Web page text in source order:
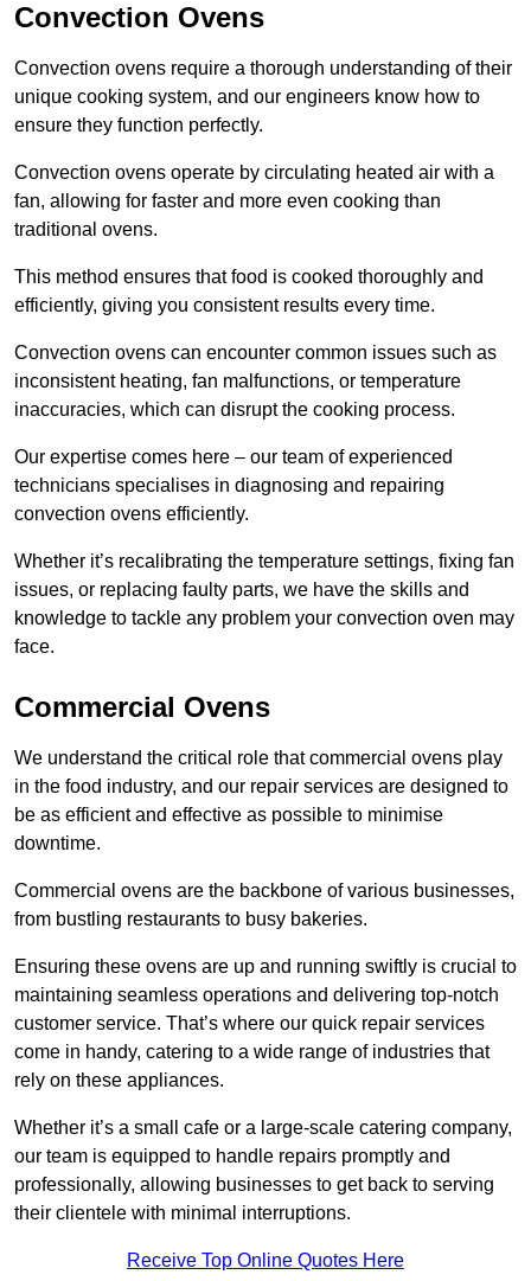
Convection Ovens
Convection ovens require a thorough understanding of their
unique cooking system, and our engineers know how to
ensure they function perfectly.
Convection ovens operate by circulating heated air with a
fan, allowing for faster and more even cooking than
traditional ovens.
This method ensures that food is cooked thoroughly and
efficiently, giving you consistent results every time.
Convection ovens can encounter common issues such as
inconsistent heating, fan malfunctions, or temperature
inaccuracies, which can disrupt the cooking process.
Our expertise comes here – our team of experienced
technicians specialises in diagnosing and repairing
convection ovens efficiently.
Whether it’s recalibrating the temperature settings, fixing fan
issues, or replacing faulty parts, we have the skills and
knowledge to tackle any problem your convection oven may
face.
Commercial Ovens
We understand the critical role that commercial ovens play
in the food industry, and our repair services are designed to
be as efficient and effective as possible to minimise
downtime.
Commercial ovens are the backbone of various businesses,
from bustling restaurants to busy bakeries.
Ensuring these ovens are up and running swiftly is crucial to
maintaining seamless operations and delivering top-notch
customer service. That’s where our quick repair services
come in handy, catering to a wide range of industries that
rely on these appliances.
Whether it’s a small cafe or a large-scale catering company,
our team is equipped to handle repairs promptly and
professionally, allowing businesses to get back to serving
their clientele with minimal interruptions.
Receive Top Online Quotes Here